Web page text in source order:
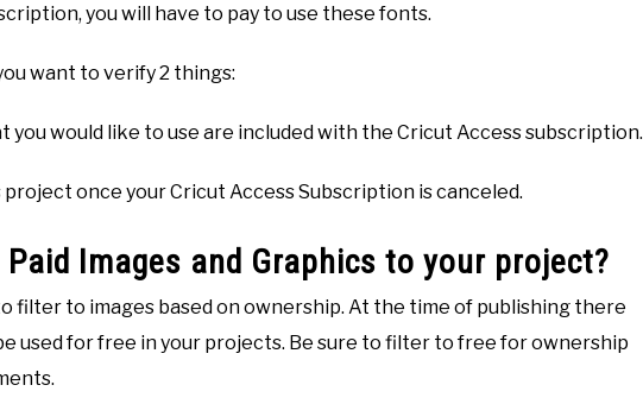
you will have to pay to use these fonts.
want to verify 2 things:
you would like to use are included with the Cricut Access subscription.
project once your Cricut Access Subscription is canceled.
Paid Images and Graphics to your project?
filter to images based on ownership. At the time of publishing there
used for free in your projects. Be sure to filter to free for ownership